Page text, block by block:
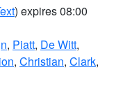
) expires 08:00
, Piatt, De Witt,
, Christian, Clark,